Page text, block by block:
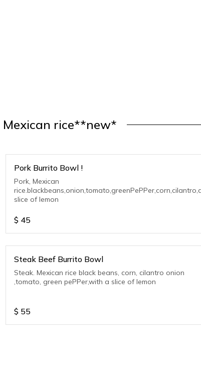
rice**new*
Pork Burrito Bowl !
Pork, Mexican
slice of lemon
$ 45
Steak Beef Burrito Bowl
Steak. Mexican rice black beans, corn, cilantro onion
,tomato, green pePPer,with a slice of lemon
$ 55